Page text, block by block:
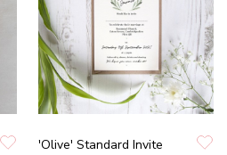
'Olive' Standard Invite